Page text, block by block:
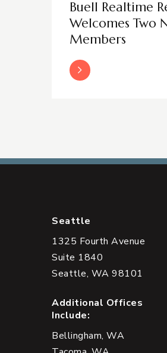
Buell Realtime
Welcomes Two
Members
Read More
Seattle
1325 Fourth Avenue
Suite 1840
Seattle, WA 98101
Additional Offices
Include:
Bellingham, WA